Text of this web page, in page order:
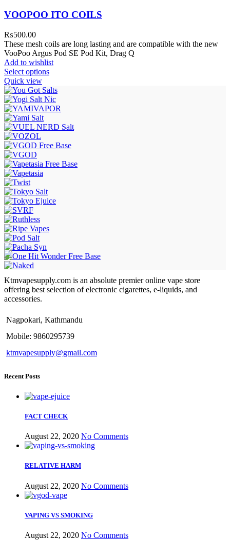
VOOPOO ITO COILS
₨500.00
These mesh coils are long lasting and are compatible with the new
VooPoo Argus Pod SE Pod Kit, Drag Q
Add to wishlist
Select options
Quick view
Ktmvapesupply.com is an absolute premier online vape store
offering best selection of electronic cigarettes, e-liquids, and
accessories.
Nagpokari, Kathmandu
Mobile: 9860295739
ktmvapesupply@gmail.com
Recent Posts
FACT CHECK
August 22, 2020 No Comments
RELATIVE HARM
August 22, 2020 No Comments
VAPING VS SMOKING
August 22, 2020 No Comments